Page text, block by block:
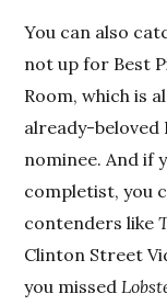
You can also
not up for Best
Room, which is
already-beloved
nominee. And if
completist, you
contenders like
Clinton Street
you missed